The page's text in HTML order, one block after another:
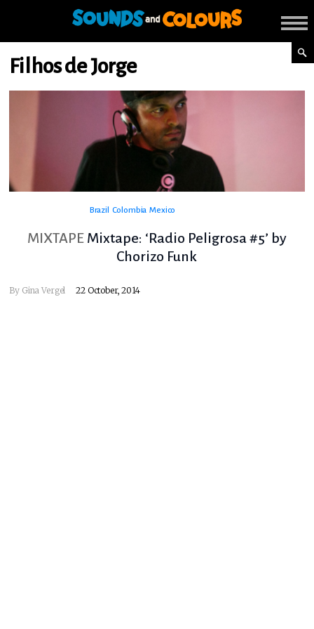
Filhos de Jorge
Brazil Colombia Mexico
MIXTAPE Mixtape: ‘Radio Peligrosa #5’ by
Chorizo Funk
By Gina Vergel 22 October, 2014